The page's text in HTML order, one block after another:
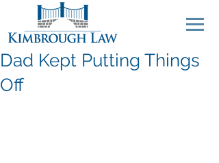
Dad Kept Putting Things
Off